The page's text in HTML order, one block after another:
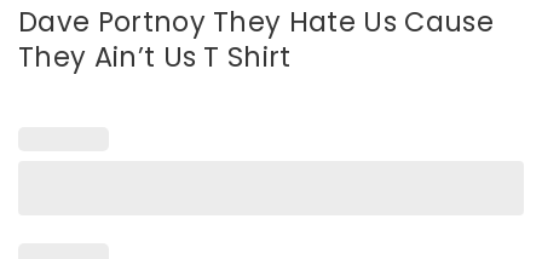
Dave Portnoy They Hate Us Cause
They Ain’t Us T Shirt